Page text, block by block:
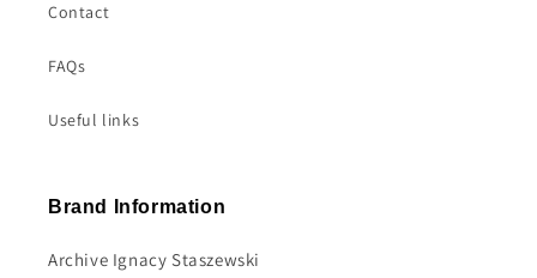
Contact
FAQs
Useful links
Brand Information
Archive Ignacy Staszewski